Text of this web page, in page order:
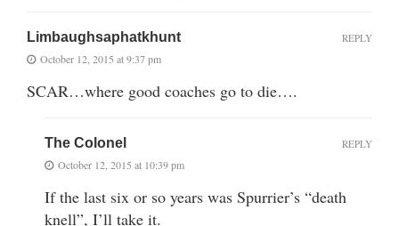
Limbaughsaphatkhunt
October 12, 2015 at 9:37 pm
SCAR…where good coaches go to die….
REPLY
The Colonel
October 12, 2015 at 10:39 pm
If the last six or so years was Spurrier’s “death
knell”, I’ll take it.
REPLY